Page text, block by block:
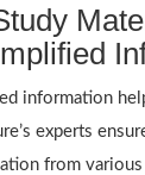
information
experts
from various